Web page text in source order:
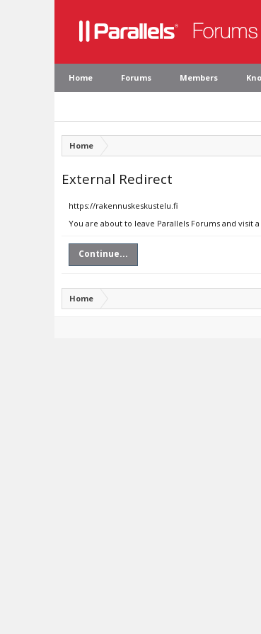
Home Forums Members
Home
External Redirect
https://rakennuskeskustelu.fi
You are about to leave Parallels Forums and
Continue...
Home